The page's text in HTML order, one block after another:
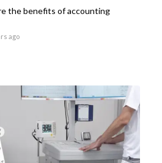
the benefits of accounting
ago